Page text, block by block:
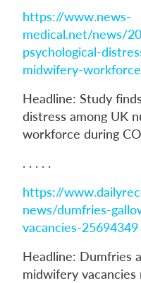
https://www.news-
medical.net/news/
psychological-
midwifery-
Headline: Study
distress among UK
workforce during
. . . . .
https://
news/dumfries-
vacancies-25694349
Headline: Dumfries
midwifery